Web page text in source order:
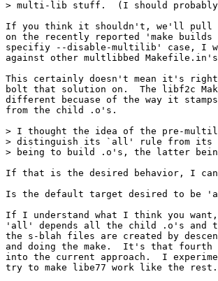
> multi-lib stuff.  (I should probably
If you think it shouldn't, we'll pull
on the recently reported 'make
specifiy --disable-multilib' case, I
against other multlibbed
This certainly doesn't mean it's
bolt that solution on.  The libf2c
different becuase of the way it
from the child .o's.
> I thought the idea of the pre-
> distinguish its `all' rule from its
> being to build .o's, the latter
If that is the desired behavior, I can
Is the default target desired to be
If I understand what I think you
'all' depends all the child .o's and
the s-blah files are created by
and doing the make.  It's that fourth
into the current approach.  I
try to make libe77 work like the